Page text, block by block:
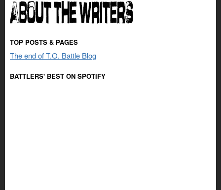
TOP POSTS & PAGES
The end of T.O. Battle Blog
BATTLERS' BEST ON SPOTIFY